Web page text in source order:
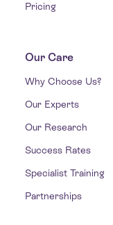
Pricing
Our Care
Why Choose Us?
Our Experts
Our Research
Success Rates
Specialist Training
Partnerships